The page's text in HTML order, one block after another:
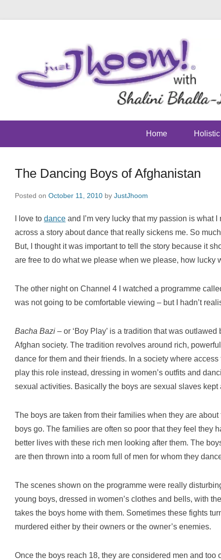
Home
The Dancing Boys of Afghanistan
Posted on October 11, 2010 by JustJhoom
I love to dance and I’m very lucky that my passion is what
across a story about dance that really sickens me. So
But, I thought it was important to tell the story because it
are free to do what we please when we please, how lucky
The other night on Channel 4 I watched a programme
was not going to be comfortable viewing – but I hadn’t
Bacha Bazi – or ‘Boy Play’ is a tradition that was outlawed
Afghan society. The tradition revolves around rich,
dance for them and their friends. In a society where
play this role instead, dressing in women’s outfits and
sexual activities. Basically the boys are sexual slaves kept
The boys are taken from their families when they are
boys go. The families are often so poor that they feel they
better lives with these rich men looking after them. The
are then thrown into a room full of men for whom they
The scenes shown on the programme were really
young boys, dressed in women’s clothes and bells, with
takes the boys home with them. Sometimes these fights
murdered either by their owners or the owner’s enemies.
Once the boys reach 18, they are considered men and